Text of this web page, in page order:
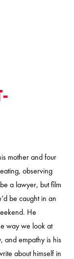
mother and four
observing
a lawyer, but film
be caught in an
He
way we look at
and empathy is his
about himself in